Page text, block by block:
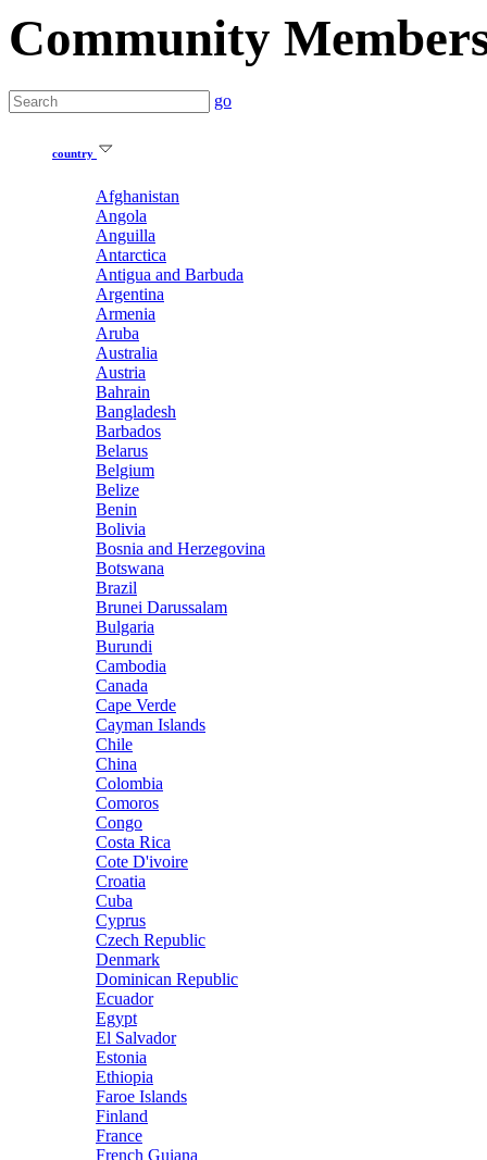
Community
go
country
Afghanistan
Angola
Anguilla
Antarctica
Antigua and Barbuda
Argentina
Armenia
Aruba
Australia
Austria
Bahrain
Bangladesh
Barbados
Belarus
Belgium
Belize
Benin
Bolivia
Bosnia and Herzegovina
Botswana
Brazil
Brunei Darussalam
Bulgaria
Burundi
Cambodia
Canada
Cape Verde
Cayman Islands
Chile
China
Colombia
Comoros
Congo
Costa Rica
Cote D'ivoire
Croatia
Cuba
Cyprus
Czech Republic
Denmark
Dominican Republic
Ecuador
Egypt
El Salvador
Estonia
Ethiopia
Faroe Islands
Finland
France
French Guiana